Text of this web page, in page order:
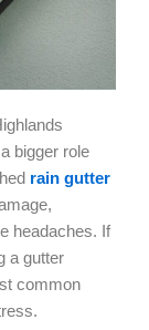
bigger role
rain gutter
headaches. If
a gutter
common